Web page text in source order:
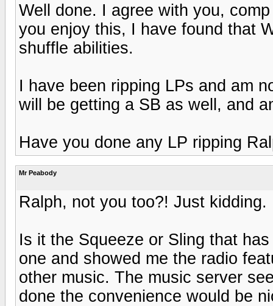
Well done. I agree with you,
you enjoy this, I have found that
shuffle abilities.
I have been ripping LPs and am
will be getting a SB as well, and
Have you done any LP ripping
Mr Peabody
Ralph, not you too?! Just kidding.
Is it the Squeeze or Sling that
one and showed me the radio
other music. The music server
done the convenience would be